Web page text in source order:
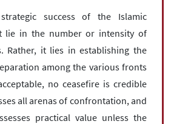
success of the Islamic
lie in the number or intensity of
Rather, it lies in establishing the
among the various fronts
no ceasefire is credible
all arenas of confrontation, and
practical value unless the